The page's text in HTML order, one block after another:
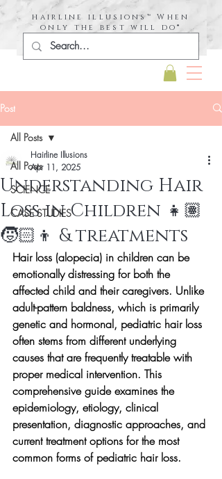
hairline illusions™ When
only the best will do®
Post
All Posts
SCIENCE
CASE STUDIES
All Posts
Understanding Hair
Loss in Children 👧🏽
🧒🏻👦 & treatments
Hairline Illusions
Apr 11, 2025
Hair loss (alopecia) in children can be
emotionally distressing for both the
affected child and their caregivers. Unlike
adult-pattern baldness, which is primarily
genetic and hormonal, pediatric hair loss
often stems from different underlying
causes that are frequently treatable with
proper medical intervention. This
comprehensive guide examines the
epidemiology, etiology, clinical
presentation, diagnostic approaches, and
current treatment options for the most
common forms of pediatric hair loss.